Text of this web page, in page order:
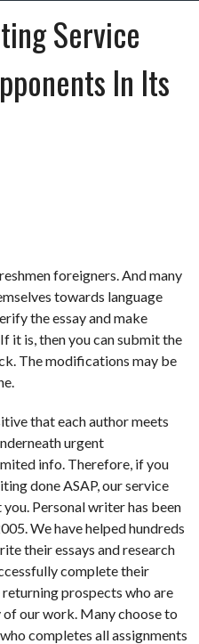
Service
In Its
foreigners. And many
towards language
the essay and make
it is, then you can submit the
The modifications may be
that each author meets
urgent
info. Therefore, if you
done ASAP, our service
Personal writer has been
We have helped hundreds
their essays and research
complete their
prospects who are
our work. Many choose to
completes all assignments